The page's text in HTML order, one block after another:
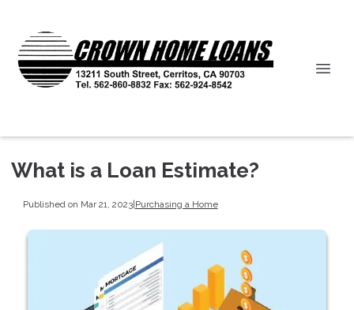
What is a Loan Estimate?
Published on Mar 21, 2023|Purchasing a Home